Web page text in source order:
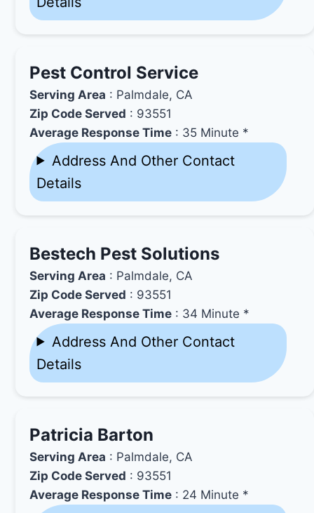
Pest Control Service
Serving Area : Palmdale, CA
Zip Code Served : 93551
Average Response Time : 35 Minute *
Address And Other Contact
Details
Bestech Pest Solutions
Serving Area : Palmdale, CA
Zip Code Served : 93551
Average Response Time : 34 Minute *
Address And Other Contact
Details
Patricia Barton
Serving Area : Palmdale, CA
Zip Code Served : 93551
Average Response Time : 24 Minute *